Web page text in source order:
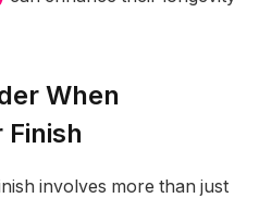
When
Finish
involves more than just